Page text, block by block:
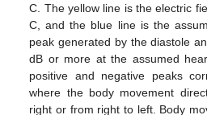
C. The yellow line is the electric
C, and the blue line is the
peak generated by the diastole
dB or more at the assumed
positive and negative peaks
where the body movement
right or from right to left. Body